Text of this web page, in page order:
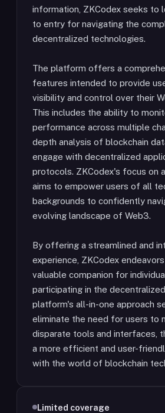
information, ZKCodex seeks to
to entry for navigating the
decentralized technologies.
The platform offers a
features intended to provide
visibility and control over their
This includes the ability to
performance across multiple
depth analysis of blockchain
engage with decentralized
protocols. ZKCodex's focus on
aims to empower users of all
backgrounds to confidently
evolving landscape of Web3.
By offering a streamlined and
experience, ZKCodex
valuable companion for
participating in the
platform's all-in-one approach
eliminate the need for users to
disparate tools and interfaces,
a more efficient and user-
with the world of blockchain
Limited coverage